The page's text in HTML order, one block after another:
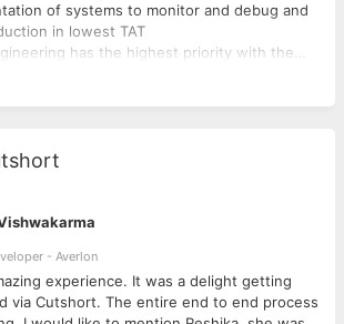
of systems to monitor and debug and
in lowest TAT
has the highest priority with the
to the end user
and takes pride in their choice of
environment
in building backend solutions
experience with golang eco system is a
in terms of software and data architecture
aforementioned code editor
- Averlon
experience. It was a delight getting
via Cutshort. The entire end to end process